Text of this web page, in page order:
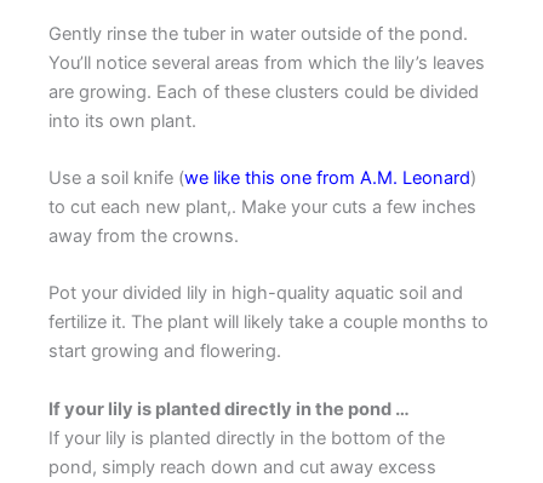
Gently rinse the tuber in water outside of the pond.
You’ll notice several areas from which the lily’s leaves
are growing. Each of these clusters could be divided
into its own plant.
Use a soil knife (we like this one from A.M. Leonard)
to cut each new plant,. Make your cuts a few inches
away from the crowns.
Pot your divided lily in high-quality aquatic soil and
fertilize it. The plant will likely take a couple months to
start growing and flowering.
If your lily is planted directly in the pond …
If your lily is planted directly in the bottom of the
pond, simply reach down and cut away excess